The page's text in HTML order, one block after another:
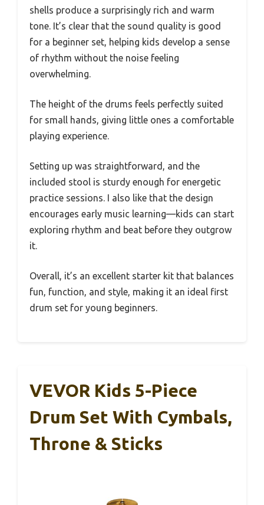
shells produce a surprisingly rich and warm
tone. It’s clear that the sound quality is good
for a beginner set, helping kids develop a sense
of rhythm without the noise feeling
overwhelming.
The height of the drums feels perfectly suited
for small hands, giving little ones a comfortable
playing experience.
Setting up was straightforward, and the
included stool is sturdy enough for energetic
practice sessions. I also like that the design
encourages early music learning—kids can start
exploring rhythm and beat before they outgrow
it.
Overall, it’s an excellent starter kit that balances
fun, function, and style, making it an ideal first
drum set for young beginners.
VEVOR Kids 5-Piece
Drum Set With Cymbals,
Throne & Sticks